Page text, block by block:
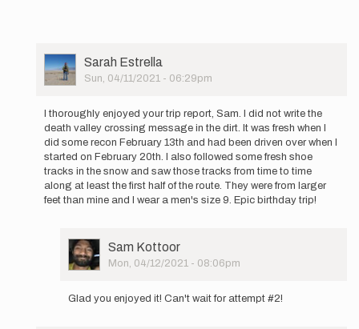
User
Picture
Sarah Estrella
Sun, 04/11/2021 - 06:29pm
reply
to
Hello
all!
I've
been
a
Kottoor
I thoroughly enjoyed your trip report, Sam. I did not write the
death valley crossing message in the dirt. It was fresh when I
did some recon February 13th and had been driven over when I
started on February 20th. I also followed some fresh shoe
tracks in the snow and saw those tracks from time to time
along at least the first half of the route. They were from larger
feet than mine and I wear a men's size 9. Epic birthday trip!
User
Picture
Sam Kottoor
Mon, 04/12/2021 - 08:06pm
reply
Glad you enjoyed it! Can't wait for attempt #2!